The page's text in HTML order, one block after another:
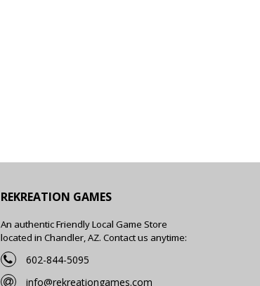
REKREATION GAMES
An authentic Friendly Local Game Store
located in Chandler, AZ. Contact us anytime:
602-844-5095
info@rekreationgames.com